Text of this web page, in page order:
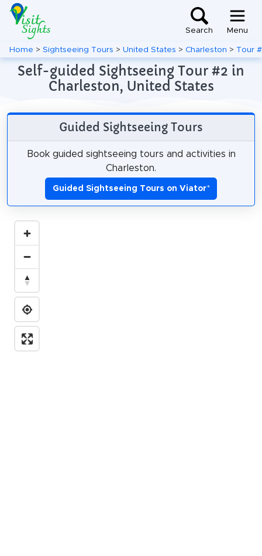
Search Menu
Home > Sightseeing Tours > United States > Charleston > Tour
Self-guided Sightseeing Tour #2 in
Charleston, United States
Guided Sightseeing Tours
Book guided sightseeing tours and activities in
Charleston.
Guided Sightseeing Tours on Viator*